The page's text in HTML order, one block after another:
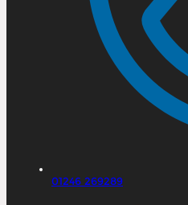
01246 269289